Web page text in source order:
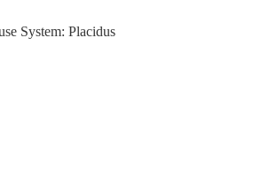
System: Placidus